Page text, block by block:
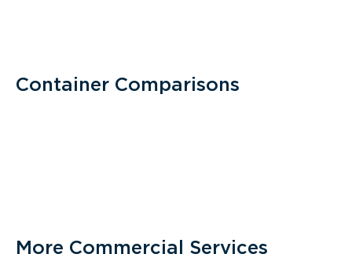
Container Comparisons
More Commercial Services